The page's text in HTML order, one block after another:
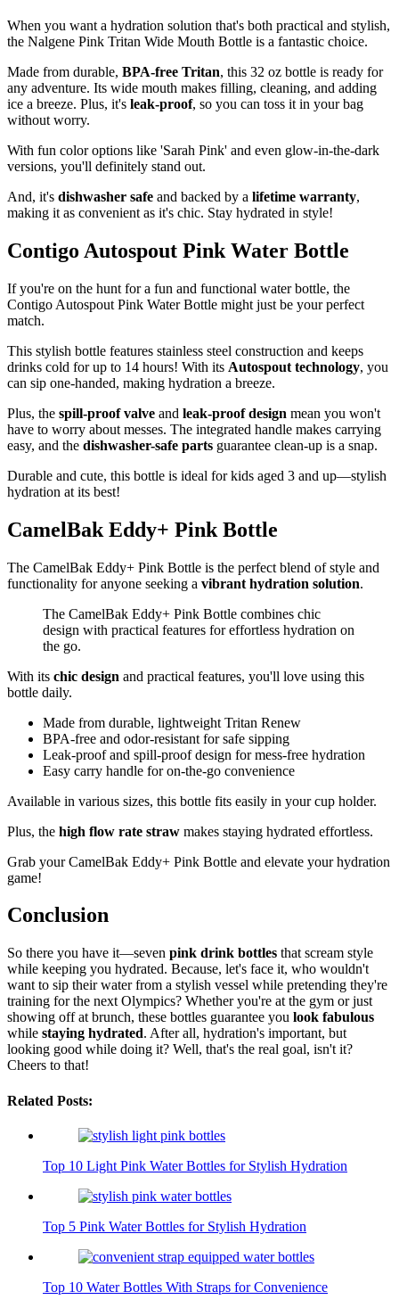
When you want a hydration solution that's both practical and stylish,
the Nalgene Pink Tritan Wide Mouth Bottle is a fantastic choice.
Made from durable, BPA-free Tritan, this 32 oz bottle is ready for
any adventure. Its wide mouth makes filling, cleaning, and adding
ice a breeze. Plus, it's leak-proof, so you can toss it in your bag
without worry.
With fun color options like 'Sarah Pink' and even glow-in-the-dark
versions, you'll definitely stand out.
And, it's dishwasher safe and backed by a lifetime warranty,
making it as convenient as it's chic. Stay hydrated in style!
Contigo Autospout Pink Water Bottle
If you're on the hunt for a fun and functional water bottle, the
Contigo Autospout Pink Water Bottle might just be your perfect
match.
This stylish bottle features stainless steel construction and keeps
drinks cold for up to 14 hours! With its Autospout technology, you
can sip one-handed, making hydration a breeze.
Plus, the spill-proof valve and leak-proof design mean you won't
have to worry about messes. The integrated handle makes carrying
easy, and the dishwasher-safe parts guarantee clean-up is a snap.
Durable and cute, this bottle is ideal for kids aged 3 and up—stylish
hydration at its best!
CamelBak Eddy+ Pink Bottle
The CamelBak Eddy+ Pink Bottle is the perfect blend of style and
functionality for anyone seeking a vibrant hydration solution.
The CamelBak Eddy+ Pink Bottle combines chic
design with practical features for effortless hydration on
the go.
With its chic design and practical features, you'll love using this
bottle daily.
Made from durable, lightweight Tritan Renew
BPA-free and odor-resistant for safe sipping
Leak-proof and spill-proof design for mess-free hydration
Easy carry handle for on-the-go convenience
Available in various sizes, this bottle fits easily in your cup holder.
Plus, the high flow rate straw makes staying hydrated effortless.
Grab your CamelBak Eddy+ Pink Bottle and elevate your hydration
game!
Conclusion
So there you have it—seven pink drink bottles that scream style
while keeping you hydrated. Because, let's face it, who wouldn't
want to sip their water from a stylish vessel while pretending they're
training for the next Olympics? Whether you're at the gym or just
showing off at brunch, these bottles guarantee you look fabulous
while staying hydrated. After all, hydration's important, but
looking good while doing it? Well, that's the real goal, isn't it?
Cheers to that!
Related Posts:
Top 10 Light Pink Water Bottles for Stylish Hydration
Top 5 Pink Water Bottles for Stylish Hydration
Top 10 Water Bottles With Straps for Convenience